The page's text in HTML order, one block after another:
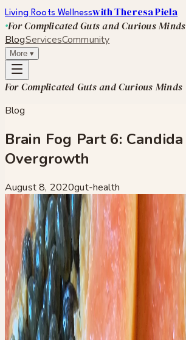
Living Roots Wellnesswith Theresa Piela
For Complicated Guts and Curious Minds
BlogServicesCommunity
More ▾
For Complicated Guts and Curious Minds
Blog
Brain Fog Part 6: Candida
Overgrowth
August 8, 2020gut-health